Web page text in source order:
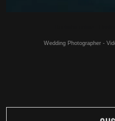
Wedding Photographer -